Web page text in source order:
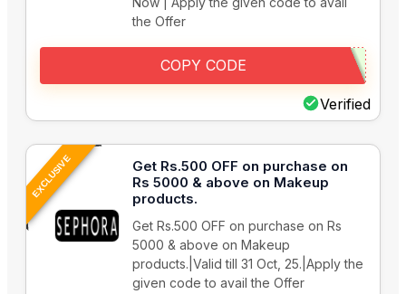
the Offer
Verified
COPY CODE
EXCLUSIVE
Get Rs.500 OFF on purchase on
Rs 5000 & above on Makeup
products.
Get Rs.500 OFF on purchase on Rs
5000 & above on Makeup
products.|Valid till 31 Oct, 25.|Apply the
given code to avail the Offer